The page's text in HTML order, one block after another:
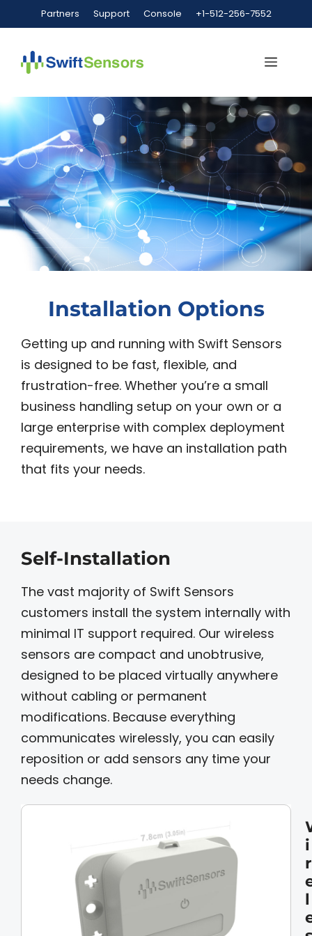
Partners Support Console +1-512-256-7552
Installation Options
Getting up and running with Swift Sensors
is designed to be fast, flexible, and
frustration-free. Whether you’re a small
business handling setup on your own or a
large enterprise with complex deployment
requirements, we have an installation path
that fits your needs.
Self-Installation
The vast majority of Swift Sensors
customers install the system internally with
minimal IT support required. Our wireless
sensors are compact and unobtrusive,
designed to be placed virtually anywhere
without cabling or permanent
modifications. Because everything
communicates wirelessly, you can easily
reposition or add sensors any time your
needs change.
i
r
l